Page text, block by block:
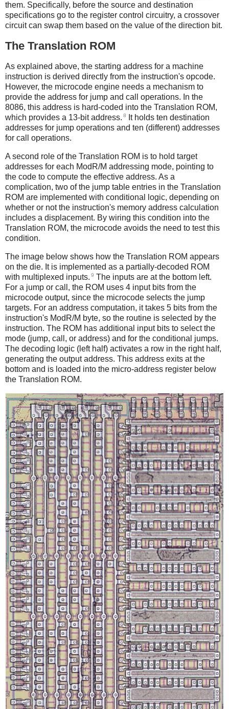
them. Specifically, before the source and destination
specifications go to the register control circuitry, a crossover
circuit can swap them based on the value of the direction bit.
The Translation ROM
As explained above, the starting address for a machine
instruction is derived directly from the instruction's opcode.
However, the microcode engine needs a mechanism to
provide the address for jump and call operations. In the
8086, this address is hard-coded into the Translation ROM,
which provides a 13-bit address. 8
It holds ten destination
addresses for jump operations and ten (different) addresses
for call operations.
A second role of the Translation ROM is to hold target
addresses for each ModR/M addressing mode, pointing to
the code to compute the effective address. As a
complication, two of the jump table entries in the Translation
ROM are implemented with conditional logic, depending on
whether or not the instruction's memory address calculation
includes a displacement. By wiring this condition into the
Translation ROM, the microcode avoids the need to test this
condition.
The image below shows how the Translation ROM appears
on the die. It is implemented as a partially-decoded ROM
with multiplexed inputs. 9 The inputs are at the bottom left.
For a jump or call, the ROM uses 4 input bits from the
microcode output, since the microcode selects the jump
targets. For an address computation, it takes 5 bits from the
instruction's ModR/M byte, so the routine is selected by the
instruction. The ROM has additional input bits to select the
mode (jump, call, or address) and for the conditional jumps.
The decoding logic (left half) activates a row in the right half,
generating the output address. This address exits at the
bottom and is loaded into the micro-address register below
the Translation ROM.